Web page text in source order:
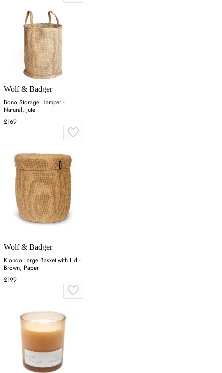
Wolf & Badger
Bono Storage Hamper -
Natural, Jute
£169
Wolf & Badger
Kiondo Large Basket with Lid -
Brown, Paper
£199